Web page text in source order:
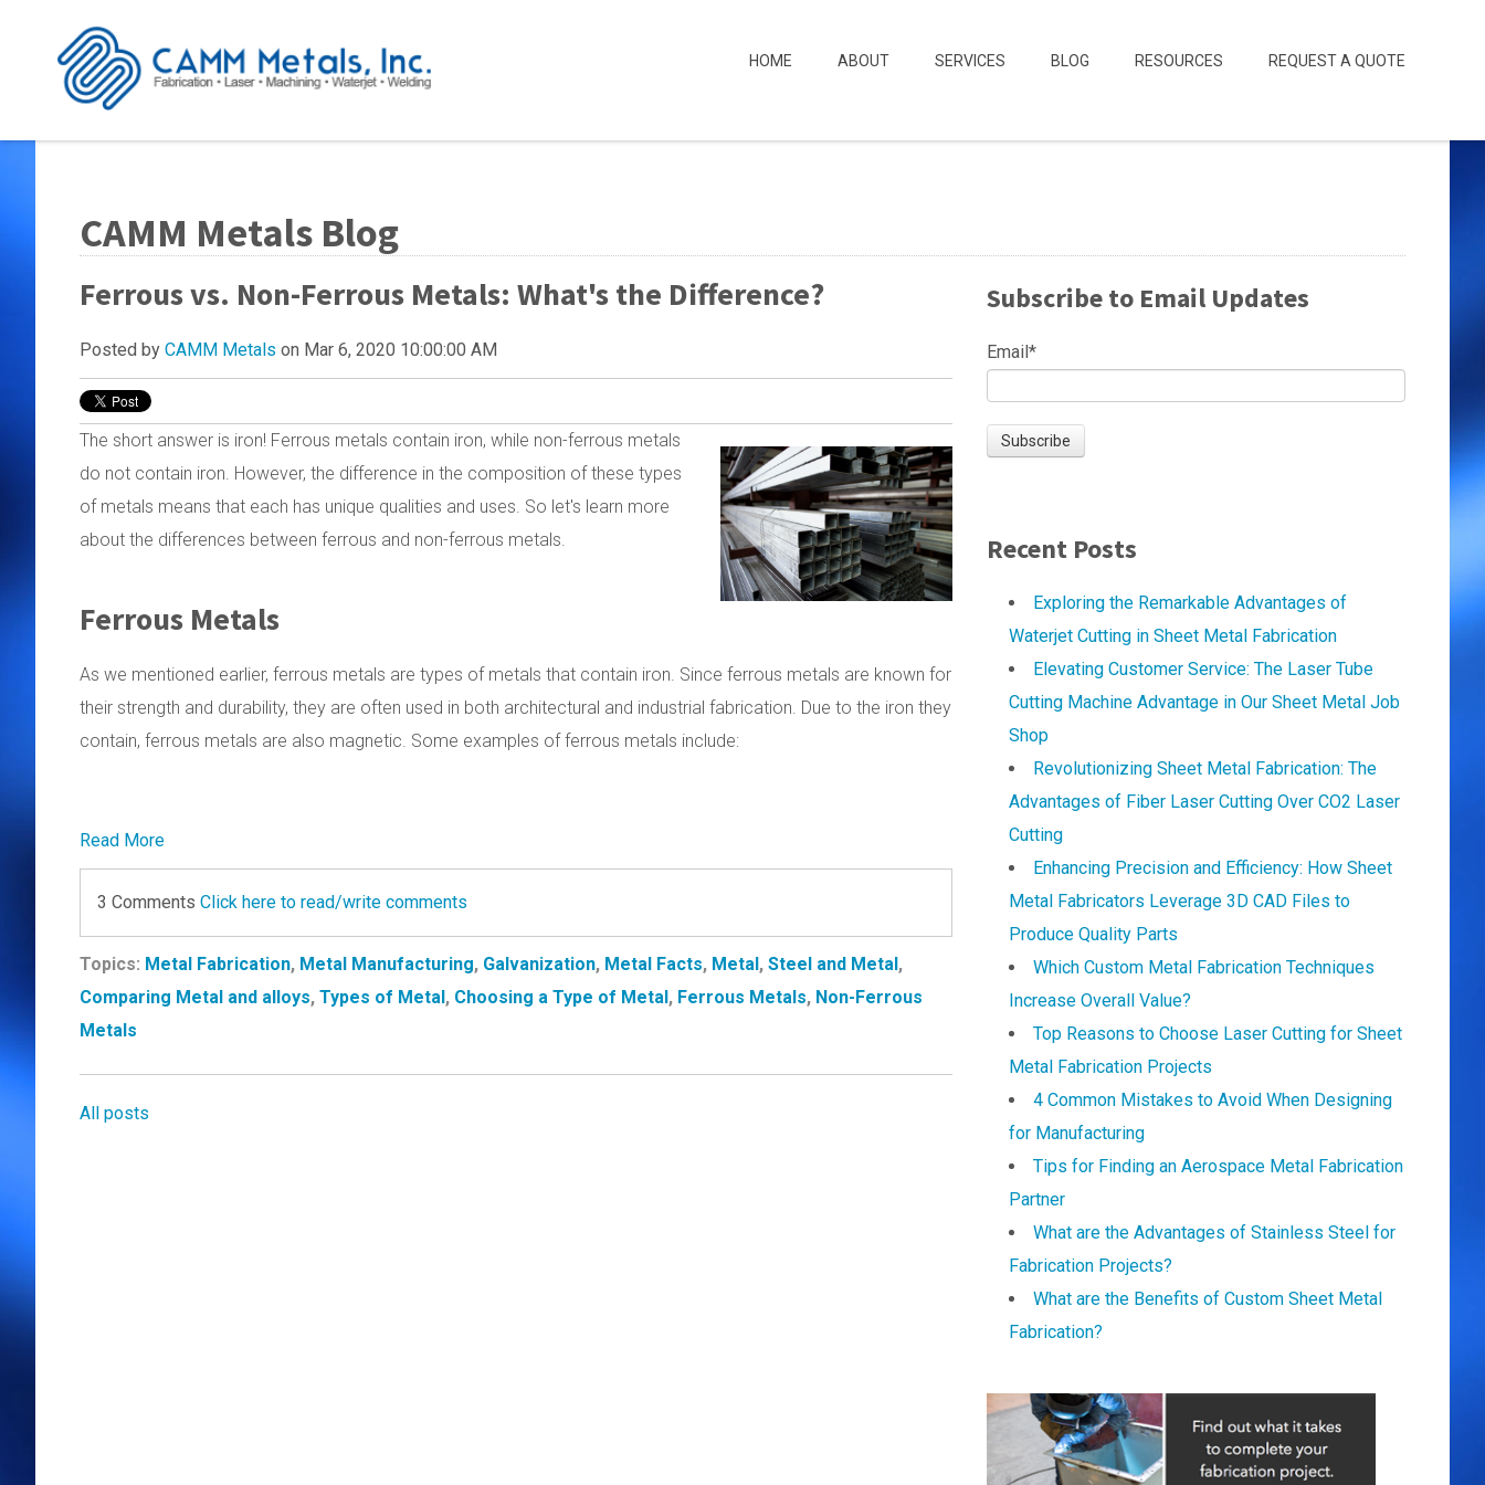
HOME ABOUT SERVICES BLOG RESOURCES REQUEST A QUOTE
CAMM Metals Blog
Ferrous vs. Non-Ferrous Metals: What's the Difference?
Posted by CAMM Metals on Mar 6, 2020 10:00:00 AM
The short answer is iron! Ferrous metals contain iron, while non-ferrous metals
do not contain iron. However, the difference in the composition of these types
of metals means that each has unique qualities and uses. So let's learn more
about the differences between ferrous and non-ferrous metals.
Ferrous Metals
As we mentioned earlier, ferrous metals are types of metals that contain iron. Since ferrous metals are known for
their strength and durability, they are often used in both architectural and industrial fabrication. Due to the iron they
contain, ferrous metals are also magnetic. Some examples of ferrous metals include:
Read More
3 Comments Click here to read/write comments
Topics: Metal Fabrication, Metal Manufacturing, Galvanization, Metal Facts, Metal , Steel and Metal ,
Comparing Metal and alloys, Types of Metal , Choosing a Type of Metal , Ferrous Metals, Non-Ferrous
Metals
All posts
Subscribe to Email Updates
Email*
Recent Posts
Exploring the Remarkable Advantages of
Waterjet Cutting in Sheet Metal Fabrication
Elevating Customer Service: The Laser Tube
Cutting Machine Advantage in Our Sheet Metal Job
Shop
Revolutionizing Sheet Metal Fabrication: The
Advantages of Fiber Laser Cutting Over CO2 Laser
Cutting
Enhancing Precision and Efficiency: How Sheet
Metal Fabricators Leverage 3D CAD Files to
Produce Quality Parts
Which Custom Metal Fabrication Techniques
Increase Overall Value?
Top Reasons to Choose Laser Cutting for Sheet
Metal Fabrication Projects
4 Common Mistakes to Avoid When Designing
for Manufacturing
Tips for Finding an Aerospace Metal Fabrication
Partner
What are the Advantages of Stainless Steel for
Fabrication Projects?
What are the Benefits of Custom Sheet Metal
Fabrication?